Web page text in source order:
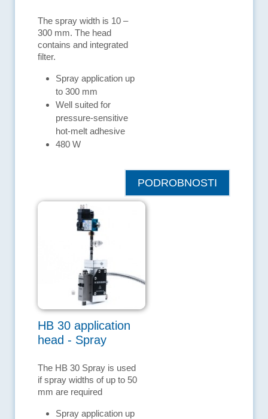
The spray width is 10 –
300 mm. The head
contains and integrated
filter.
Spray application up
to 300 mm
Well suited for
pressure-sensitive
hot-melt adhesive
480 W
PODROBNOSTI
HB 30 application
head - Spray
The HB 30 Spray is used
if spray widths of up to 50
mm are required
Spray application up